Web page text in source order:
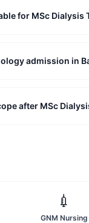
for MSc Dialysis
admission in
after MSc
💉
GNM Nursing